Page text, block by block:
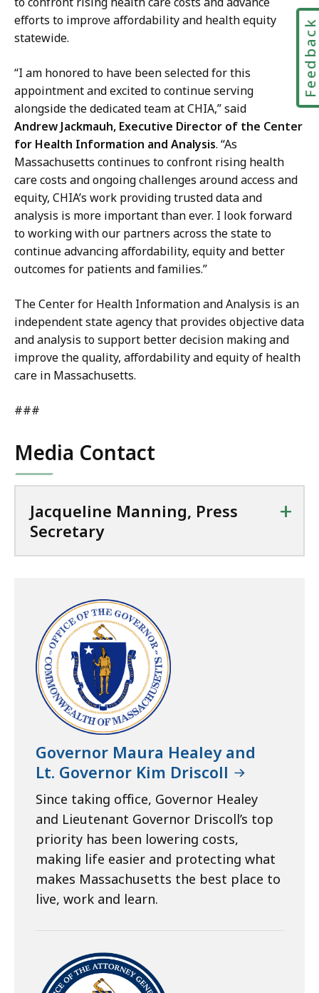
efforts to improve affordability and health equity
statewide.
“I am honored to have been selected for this
appointment and excited to continue serving
alongside the dedicated team at CHIA,” said
Andrew Jackmauh, Executive Director of the Center
for Health Information and Analysis. “As
Massachusetts continues to confront rising health
care costs and ongoing challenges around access and
equity, CHIA’s work providing trusted data and
analysis is more important than ever. I look forward
to working with our partners across the state to
continue advancing affordability, equity and better
outcomes for patients and families.”
The Center for Health Information and Analysis is an
independent state agency that provides objective data
and analysis to support better decision making and
improve the quality, affordability and equity of health
care in Massachusetts.
###
Media Contact
Jacqueline Manning, Press
Secretary
+
Governor Maura Healey and
Lt. Governor Kim Driscoll
Since taking office, Governor Healey
and Lieutenant Governor Driscoll’s top
priority has been lowering costs,
making life easier and protecting what
makes Massachusetts the best place to
live, work and learn.
Feedback